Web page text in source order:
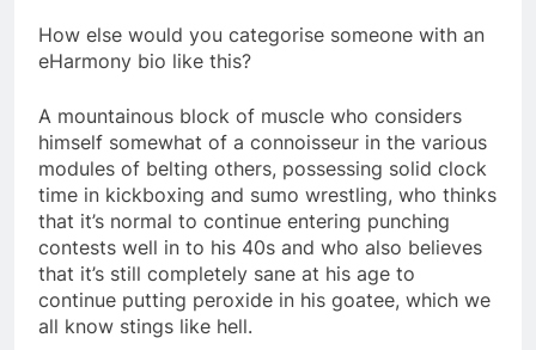
How else would you categorise someone with an
eHarmony bio like this?
A mountainous block of muscle who considers
himself somewhat of a connoisseur in the various
modules of belting others, possessing solid clock
time in kickboxing and sumo wrestling, who thinks
that it’s normal to continue entering punching
contests well in to his 40s and who also believes
that it’s still completely sane at his age to
continue putting peroxide in his goatee, which we
all know stings like hell.